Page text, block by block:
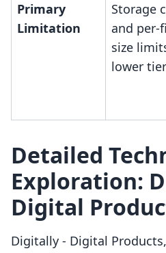
Primary
Limitation
Storage
and per-
size
lower
Detailed
Exploration:
Digital
Digitally ‑ Digital